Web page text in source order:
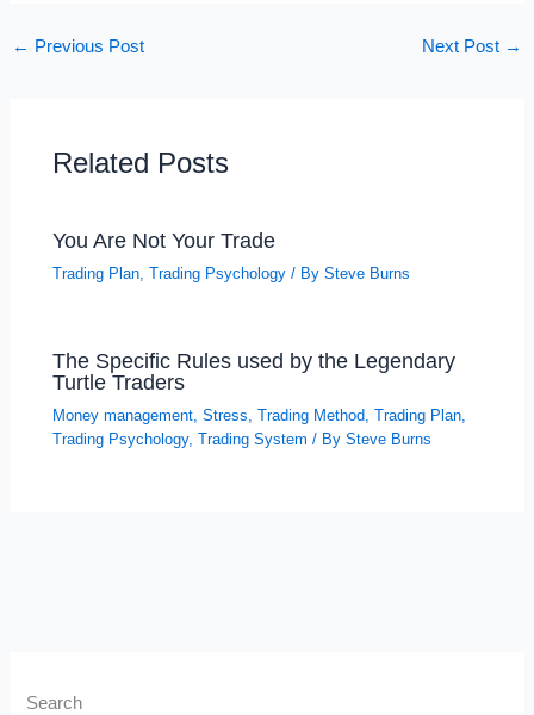
← Previous Post Next Post →
Related Posts
You Are Not Your Trade
Trading Plan ,Trading Psychology / BySteve Burns
The Specific Rules used by the Legendary
Turtle Traders
Money management,Stress,Trading Method,Trading Plan,
Trading Psychology,Trading System / BySteve Burns
Search